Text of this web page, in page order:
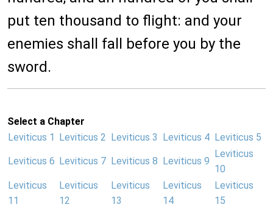
put ten thousand to flight: and your
enemies shall fall before you by the
sword.
Select a Chapter
Leviticus 1
Leviticus 2 Leviticus 3 Leviticus 4 Leviticus 5
Leviticus 6 Leviticus 7 Leviticus 8 Leviticus 9
Leviticus
10
Leviticus
11
Leviticus
12
Leviticus
13
Leviticus
14
Leviticus
15